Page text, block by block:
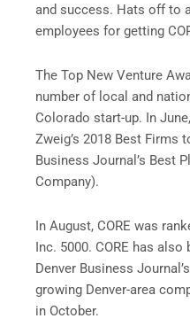
and success. Hats off to
employees for getting
The Top New Venture
number of local and
Colorado start-up. In
Zweig’s 2018 Best Firms
Business Journal’s Best
Company).
In August, CORE was
Inc. 5000. CORE has
Denver Business
growing Denver-area
in October.